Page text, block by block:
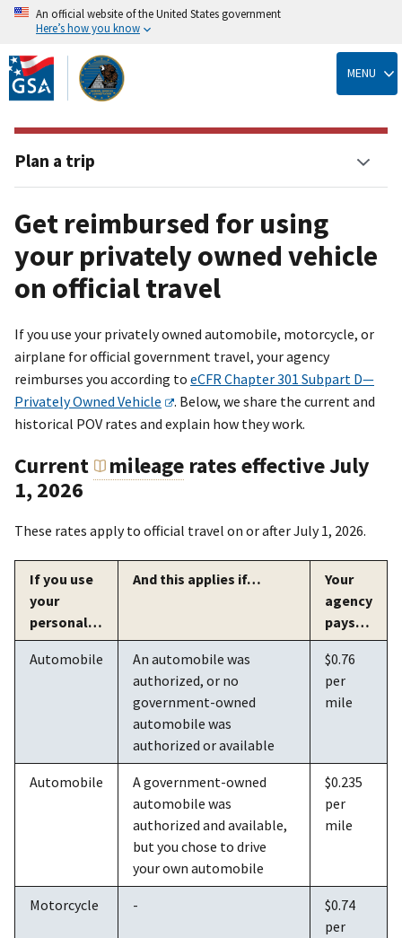
Skip
to
main
content
An official website of the United States government
Here’s how you know
MENU
Get reimbursed for using
your privately owned vehicle
on official travel
If you use your privately owned automobile, motorcycle, or
airplane for official government travel, your agency
reimburses you according to eCFR Chapter 301 Subpart D—
Privately Owned Vehicle
. Below, we share the current and
historical POV rates and explain how they work.
Current mileage rates effective July
1, 2026
These rates apply to official travel on or after July 1, 2026.
If you use
your
personal…
And this applies if…
Your
agency
pays…
Automobile
An automobile was
authorized, or no
government-owned
automobile was
authorized or available
$0.76
per
mile
Automobile
A government-owned
automobile was
authorized and available,
but you chose to drive
your own automobile
$0.235
per
mile
Motorcycle -
$0.74
per
Plan a trip